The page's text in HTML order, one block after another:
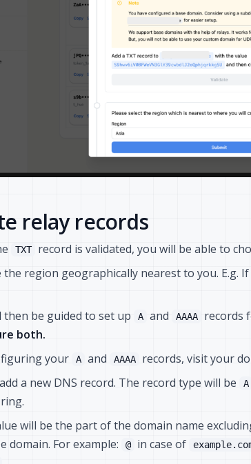
relay records
TXT
record is validated, you will be able to
the region geographically nearest to you. E.g.
then be guided to set up
A and AAAA records
both.
your
A and AAAA
records, visit your
a new DNS record. The record type will be
A
will be the part of the domain name
domain. For example:
@ in case of